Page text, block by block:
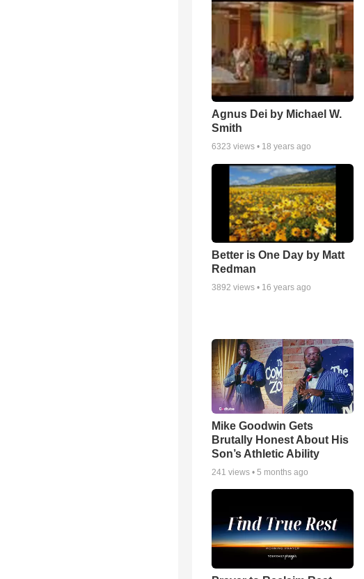
Agnus Dei by Michael W.
Smith
6323 views • 18 years ago
Better is One Day by Matt
Redman
3892 views • 16 years ago
Mike Goodwin Gets
Brutally Honest About His
Son’s Athletic Ability
241 views • 5 months ago